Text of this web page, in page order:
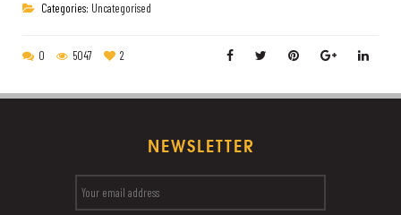
Categories: Uncategorised
0 5047 2
NEWSLETTER